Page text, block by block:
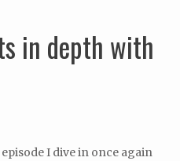
in depth with
I dive in once again